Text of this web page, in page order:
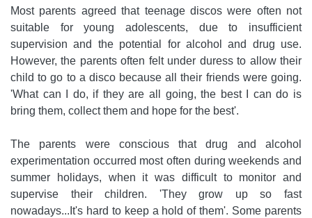
Most parents agreed that teenage discos were often not
suitable for young adolescents, due to insufficient
supervision and the potential for alcohol and drug use.
However, the parents often felt under duress to allow their
child to go to a disco because all their friends were going.
'What can I do, if they are all going, the best I can do is
bring them, collect them and hope for the best'.
The parents were conscious that drug and alcohol
experimentation occurred most often during weekends and
summer holidays, when it was difficult to monitor and
supervise their children. 'They grow up so fast
nowadays...It's hard to keep a hold of them'. Some parents